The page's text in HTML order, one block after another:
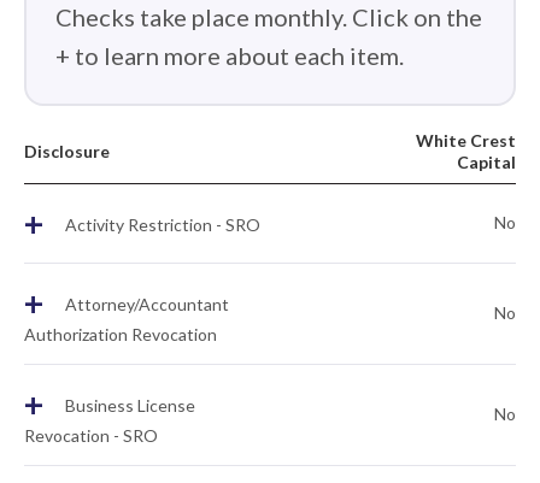
Checks take place monthly. Click on the
+ to learn more about each item.
Disclosure
White Crest
Capital
+ Activity Restriction - SRO No
+
Attorney/Accountant
Authorization Revocation
No
+
Business License
Revocation - SRO
No